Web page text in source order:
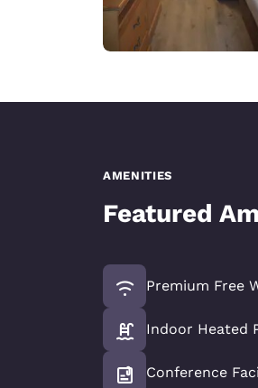
AMENITIES
Featured
Premium Free
Indoor Heated
Conference